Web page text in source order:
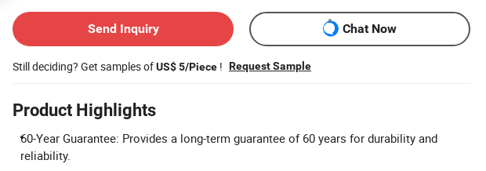
Send Inquiry
Chat Now
Still deciding? Get samples ofUS$ 5/Piece ! Request Sample
Product Highlights
60-Year Guarantee: Provides a long-term guarantee of 60 years for durability and
reliability.